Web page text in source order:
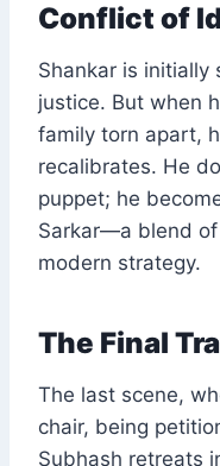
Conflict of
Shankar is initially
justice. But when
family torn apart,
recalibrates. He
puppet; he
Sarkar—a blend
modern strategy.
The Final
The last scene,
chair, being
Subhash retreats